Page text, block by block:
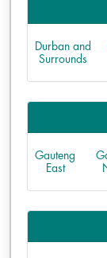
Durban and
Surrounds
Gauteng
East